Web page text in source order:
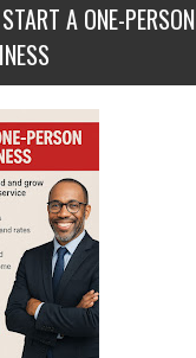
A ONE-PERSON